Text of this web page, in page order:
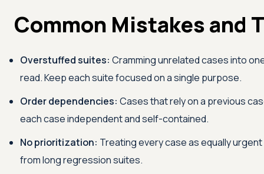
Common Mistakes and
Overstuffed suites: Cramming unrelated cases into
read. Keep each suite focused on a single purpose.
Order dependencies: Cases that rely on a previous
each case independent and self-contained.
No prioritization: Treating every case as equally
from long regression suites.